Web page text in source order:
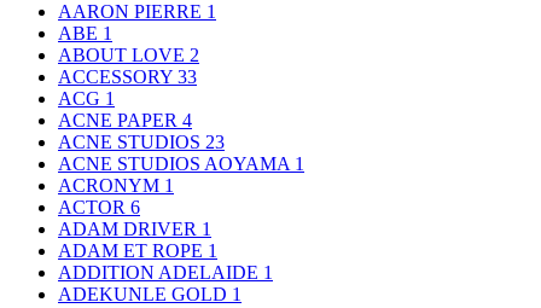
AARON PIERRE 1
ABE 1
ABOUT LOVE 2
ACCESSORY 33
ACG 1
ACNE PAPER 4
ACNE STUDIOS 23
ACNE STUDIOS AOYAMA 1
ACRONYM 1
ACTOR 6
ADAM DRIVER 1
ADAM ET ROPE 1
ADDITION ADELAIDE 1
ADEKUNLE GOLD 1